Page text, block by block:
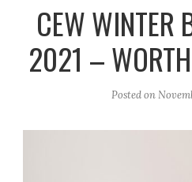
a
m
CEW WINTER
2021 –
Posted on